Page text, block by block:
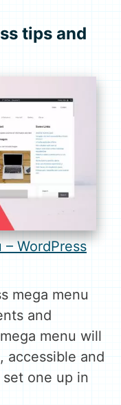
tips and
WordPress
mega menu
and
menu will
accessible and
one up in